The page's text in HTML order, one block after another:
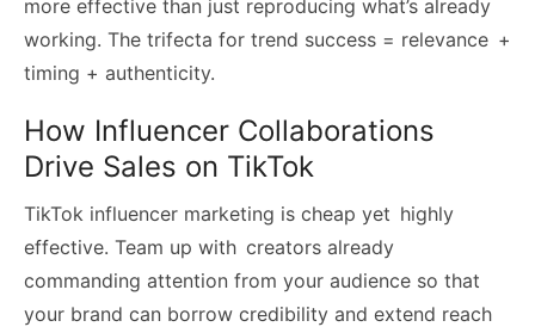
more effective than just reproducing what’s already
working. The trifecta for trend success = relevance +
timing + authenticity.
How Influencer Collaborations
Drive Sales on TikTok
TikTok influencer marketing is cheap yet highly
effective. Team up with creators already
commanding attention from your audience so that
your brand can borrow credibility and extend reach